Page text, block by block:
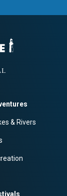
& Rivers